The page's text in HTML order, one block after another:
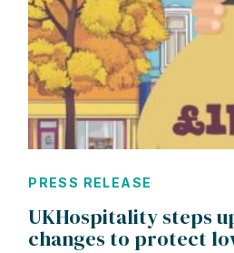
PRESS RELEASE
UKHospitality steps
changes to protect